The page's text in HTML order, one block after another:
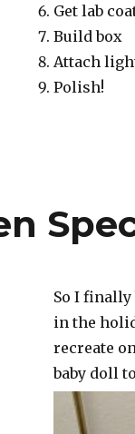
Get lab
Build box
Attach
Polish!
So I
in the
recreate
baby doll